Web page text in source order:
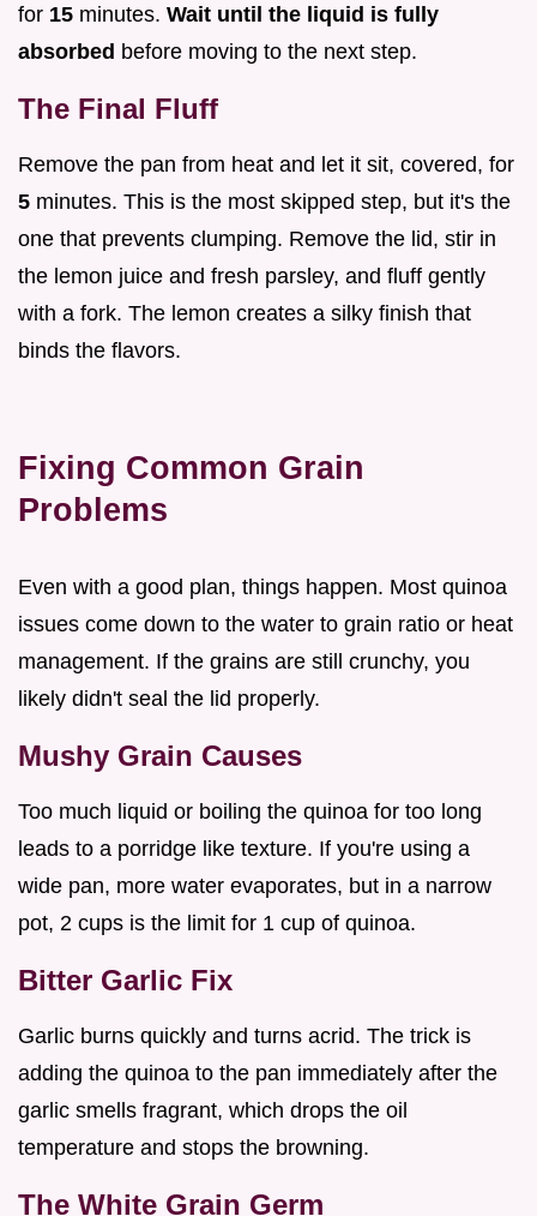
for 15 minutes. Wait until the liquid is fully
absorbed before moving to the next step.
The Final Fluff
Remove the pan from heat and let it sit, covered, for
5 minutes. This is the most skipped step, but it's the
one that prevents clumping. Remove the lid, stir in
the lemon juice and fresh parsley, and fluff gently
with a fork. The lemon creates a silky finish that
binds the flavors.
Fixing Common Grain
Problems
Even with a good plan, things happen. Most quinoa
issues come down to the water to grain ratio or heat
management. If the grains are still crunchy, you
likely didn't seal the lid properly.
Mushy Grain Causes
Too much liquid or boiling the quinoa for too long
leads to a porridge like texture. If you're using a
wide pan, more water evaporates, but in a narrow
pot, 2 cups is the limit for 1 cup of quinoa.
Bitter Garlic Fix
Garlic burns quickly and turns acrid. The trick is
adding the quinoa to the pan immediately after the
garlic smells fragrant, which drops the oil
temperature and stops the browning.
The White Grain Germ